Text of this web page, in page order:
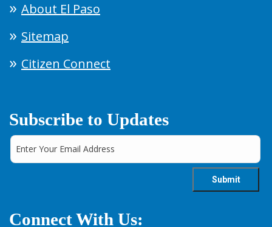
About El Paso
Sitemap
Citizen Connect
Subscribe to Updates
Connect With Us: